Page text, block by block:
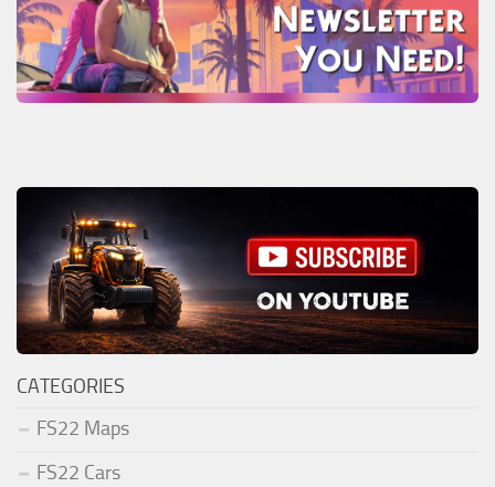
CATEGORIES
FS22 Maps
FS22 Cars